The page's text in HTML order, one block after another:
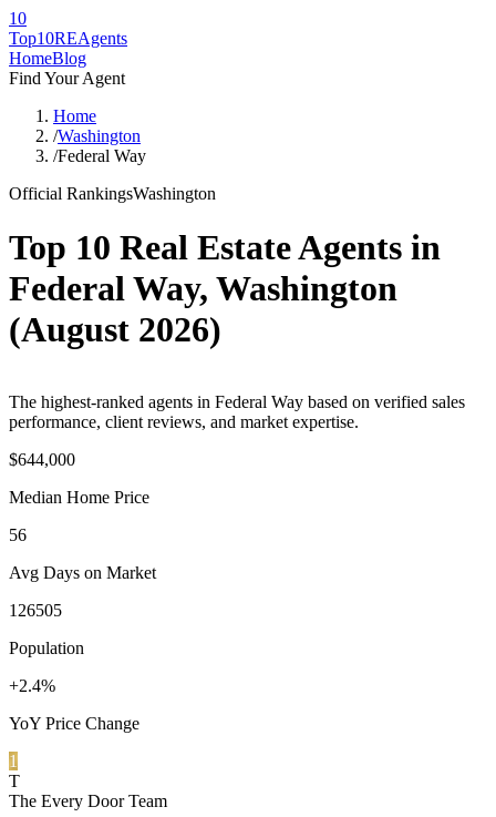
10
Top10REAgents
HomeBlog
Find Your Agent
Home
/Washington
/Federal Way
Official RankingsWashington
Top 10 Real Estate Agents in
Federal Way, Washington
(August 2026)
The highest-ranked agents in Federal Way based on verified sales
performance, client reviews, and market expertise.
$644,000
Median Home Price
56
Avg Days on Market
126505
Population
+2.4%
YoY Price Change
1
T
The Every Door Team